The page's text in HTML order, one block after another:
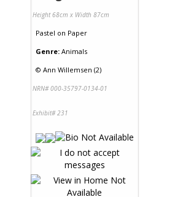
Height 68cm x Width 87cm
Pastel on Paper
Genre: Animals
© Ann Willemsen (2)
NRN# 000-35797-0134-01
Exhibit# 231